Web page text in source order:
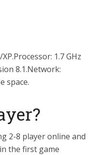
1.7 GHz
8.1.Network:
space.
2-8 player online and
the first game